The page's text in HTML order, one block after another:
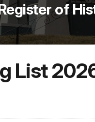
of
List